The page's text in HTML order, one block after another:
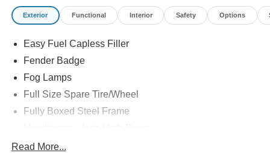
Exterior Functional Interior Safety Options
Easy Fuel Capless Filler
Fender Badge
Fog Lamps
Full Size Spare Tire/Wheel
Fully Boxed Steel Frame
Led Reflector Headlamps
Read More...